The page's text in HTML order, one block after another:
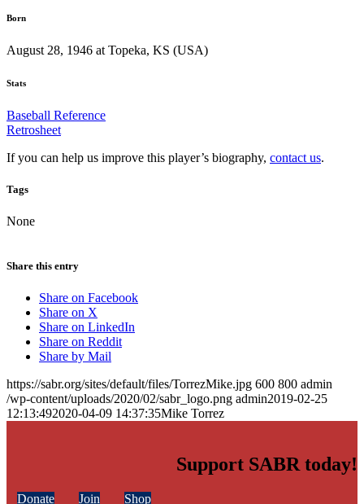
Born
August 28, 1946 at Topeka, KS (USA)
Stats
Baseball Reference
Retrosheet
If you can help us improve this player’s biography, contact us.
Tags
None
Share this entry
Share on Facebook
Share on X
Share on LinkedIn
Share on Reddit
Share by Mail
https://sabr.org/sites/default/files/TorrezMike.jpg 600 800 admin
/wp-content/uploads/2020/02/sabr_logo.png admin2019-02-25
12:13:492020-04-09 14:37:35Mike Torrez
Support SABR today!
Donate Join Shop